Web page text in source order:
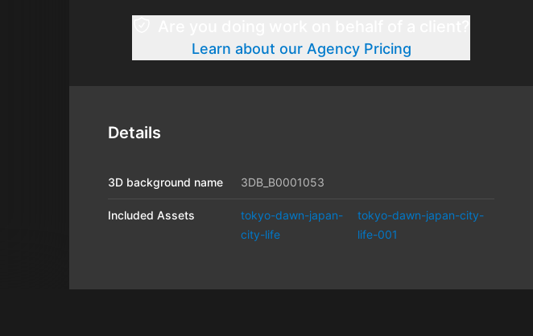
Learn about our Agency Pricing
Details
3D background name 3DB_B0001053
Included Assets
tokyo-dawn-japan-
city-life
tokyo-dawn-japan-city-
life-001